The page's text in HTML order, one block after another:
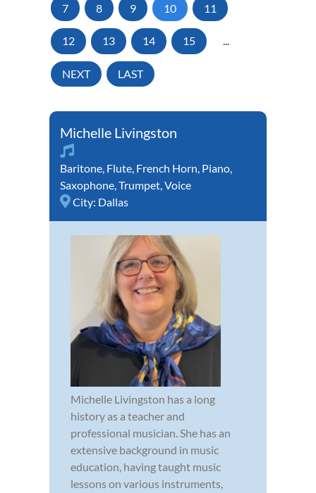
7 8 9 10 11
12 13 14 15 ...
NEXT LAST
Michelle Livingston
Baritone, Flute, French Horn, Piano,
Saxophone,Trumpet,Voice
City: Dallas
Michelle Livingston has a long
history as a teacher and
professional musician. She has an
extensive background in music
education, having taught music
lessons on various instruments,